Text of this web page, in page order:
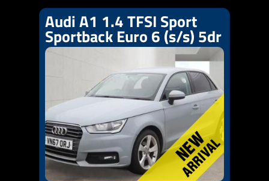
Audi A1 1.4 TFSI Sport
Sportback Euro 6 (s/s) 5dr